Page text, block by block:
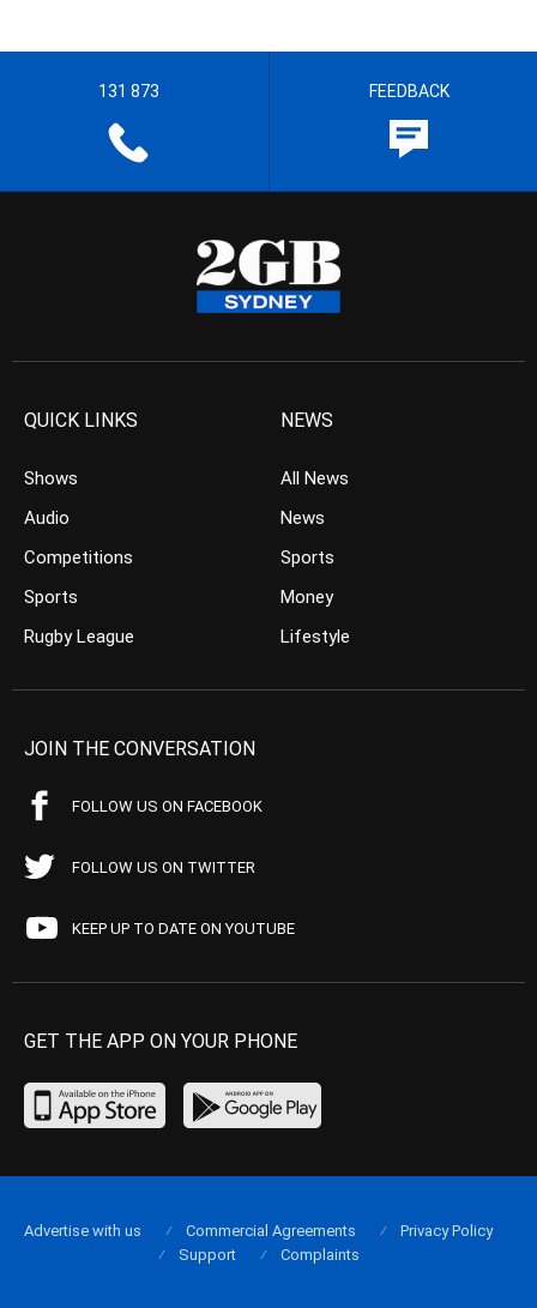
131 873 FEEDBACK
QUICK LINKS
Shows
Audio
Competitions
Sports
Rugby League
NEWS
All News
News
Sports
Money
Lifestyle
JOIN THE CONVERSATION
FOLLOW US ON FACEBOOK
FOLLOW US ON TWITTER
KEEP UP TO DATE ON YOUTUBE
GET THE APP ON YOUR PHONE
Advertise with us Commercial Agreements
Privacy Policy
Support
Complaints